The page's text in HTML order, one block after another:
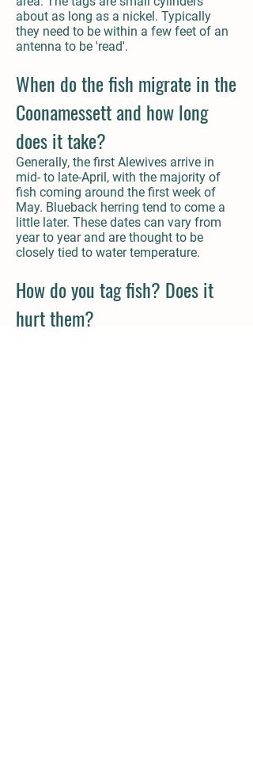
about as long as a nickel. Typically
they need to be within a few feet of an
antenna to be 'read'.
When do the fish migrate in the
Coonamessett and how long
does it take?
Generally, the first Alewives arrive in
mid- to late-April, with the majority of
fish coming around the first week of
May. Blueback herring tend to come a
little later. These dates can vary from
year to year and are thought to be
closely tied to water temperature.
How do you tag fish? Does it
hurt them?